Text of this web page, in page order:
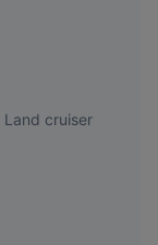
Land cruiser